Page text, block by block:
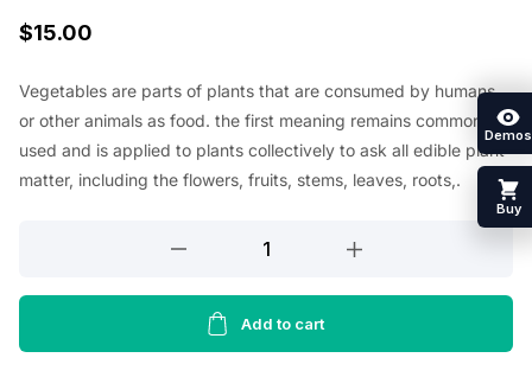
$15.00
Vegetables are parts of plants that are consumed by humans
or other animals as food. the first meaning remains commonly
used and is applied to plants collectively to ask all edible plant
matter, including the flowers, fruits, stems, leaves, roots,.
Lettuce
Add to cart
Demos
Buy